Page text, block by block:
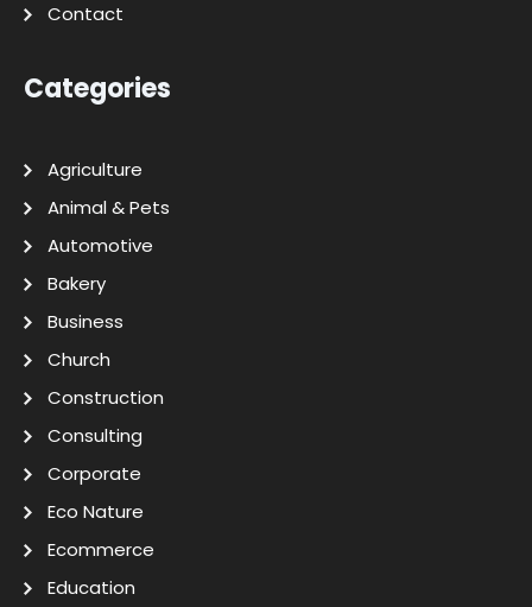
Contact
Categories
Agriculture
Animal & Pets
Automotive
Bakery
Business
Church
Construction
Consulting
Corporate
Eco Nature
Ecommerce
Education